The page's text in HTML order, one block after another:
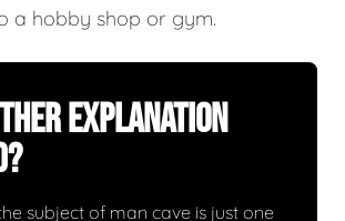
a hobby shop or gym.
Explanation
subject of man cave is just one